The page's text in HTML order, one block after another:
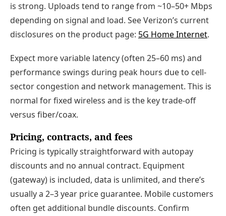
is strong. Uploads tend to range from ~10–50+ Mbps
depending on signal and load. See Verizon’s current
disclosures on the product page: 5G Home Internet.
Expect more variable latency (often 25–60 ms) and
performance swings during peak hours due to cell-
sector congestion and network management. This is
normal for fixed wireless and is the key trade-off
versus fiber/coax.
Pricing, contracts, and fees
Pricing is typically straightforward with autopay
discounts and no annual contract. Equipment
(gateway) is included, data is unlimited, and there’s
usually a 2–3 year price guarantee. Mobile customers
often get additional bundle discounts. Confirm